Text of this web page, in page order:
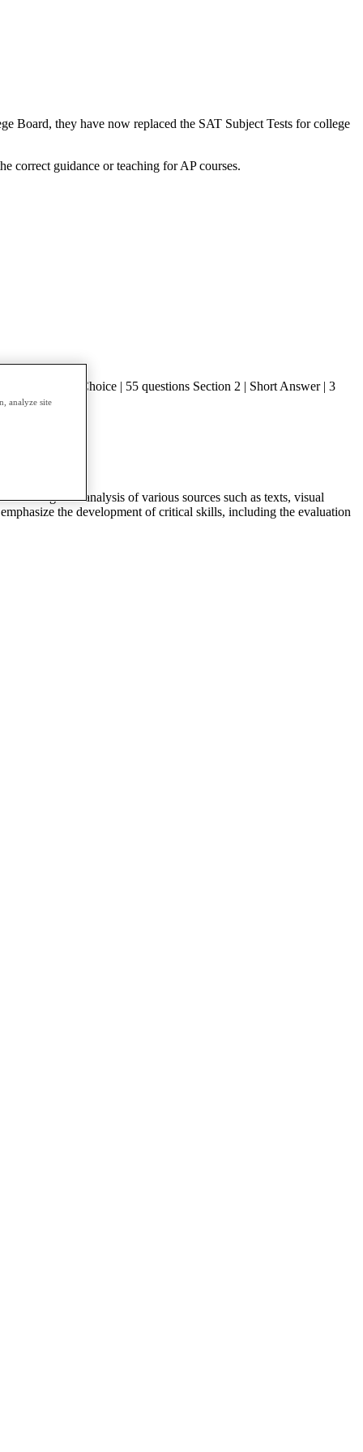
Board, they have now replaced the SAT Subject Tests for college
correct guidance or teaching for AP courses.
1 | Multiple Choice | 55 questions Section 2 | Short Answer | 3
Through the analysis of various sources such as texts, visual
the development of critical skills, including the evaluation
analyze site